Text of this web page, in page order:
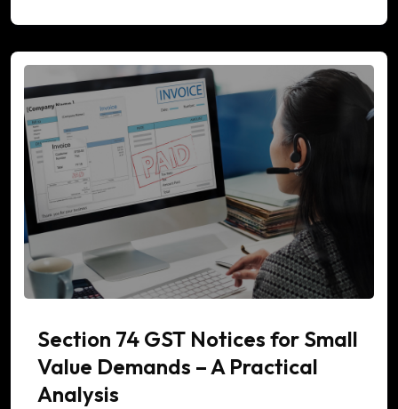
Section 74 GST Notices for Small
Value Demands – A Practical
Analysis